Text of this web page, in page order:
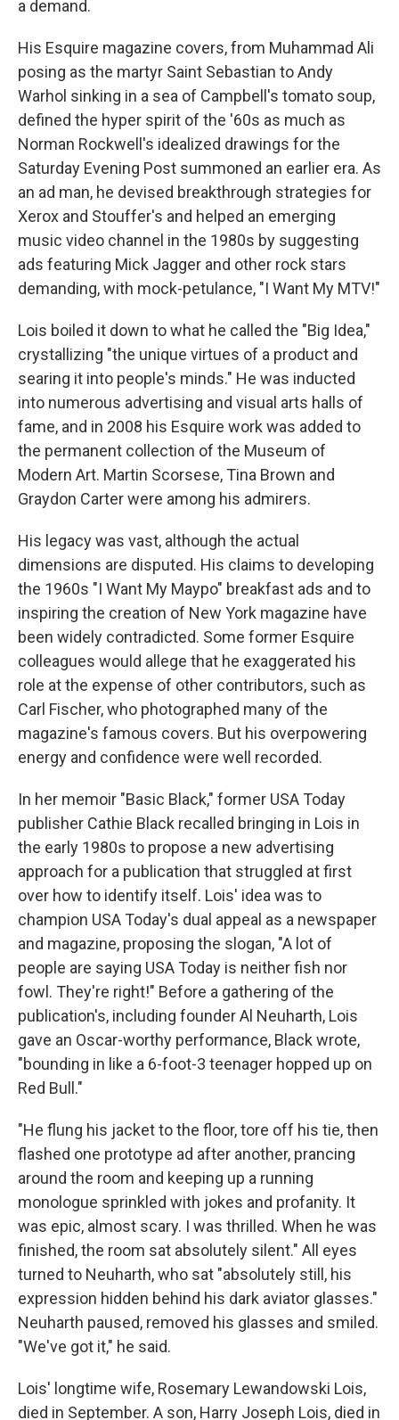
a demand.
His Esquire magazine covers, from Muhammad Ali
posing as the martyr Saint Sebastian to Andy
Warhol sinking in a sea of Campbell's tomato soup,
defined the hyper spirit of the '60s as much as
Norman Rockwell's idealized drawings for the
Saturday Evening Post summoned an earlier era. As
an ad man, he devised breakthrough strategies for
Xerox and Stouffer's and helped an emerging
music video channel in the 1980s by suggesting
ads featuring Mick Jagger and other rock stars
demanding, with mock-petulance, "I Want My MTV!"
Lois boiled it down to what he called the "Big Idea,"
crystallizing "the unique virtues of a product and
searing it into people's minds." He was inducted
into numerous advertising and visual arts halls of
fame, and in 2008 his Esquire work was added to
the permanent collection of the Museum of
Modern Art. Martin Scorsese, Tina Brown and
Graydon Carter were among his admirers.
His legacy was vast, although the actual
dimensions are disputed. His claims to developing
the 1960s "I Want My Maypo" breakfast ads and to
inspiring the creation of New York magazine have
been widely contradicted. Some former Esquire
colleagues would allege that he exaggerated his
role at the expense of other contributors, such as
Carl Fischer, who photographed many of the
magazine's famous covers. But his overpowering
energy and confidence were well recorded.
In her memoir "Basic Black," former USA Today
publisher Cathie Black recalled bringing in Lois in
the early 1980s to propose a new advertising
approach for a publication that struggled at first
over how to identify itself. Lois' idea was to
champion USA Today's dual appeal as a newspaper
and magazine, proposing the slogan, "A lot of
people are saying USA Today is neither fish nor
fowl. They're right!" Before a gathering of the
publication's, including founder Al Neuharth, Lois
gave an Oscar-worthy performance, Black wrote,
"bounding in like a 6-foot-3 teenager hopped up on
Red Bull."
"He flung his jacket to the floor, tore off his tie, then
flashed one prototype ad after another, prancing
around the room and keeping up a running
monologue sprinkled with jokes and profanity. It
was epic, almost scary. I was thrilled. When he was
finished, the room sat absolutely silent." All eyes
turned to Neuharth, who sat "absolutely still, his
expression hidden behind his dark aviator glasses."
Neuharth paused, removed his glasses and smiled.
"We've got it," he said.
Lois' longtime wife, Rosemary Lewandowski Lois,
died in September. A son, Harry Joseph Lois, died in